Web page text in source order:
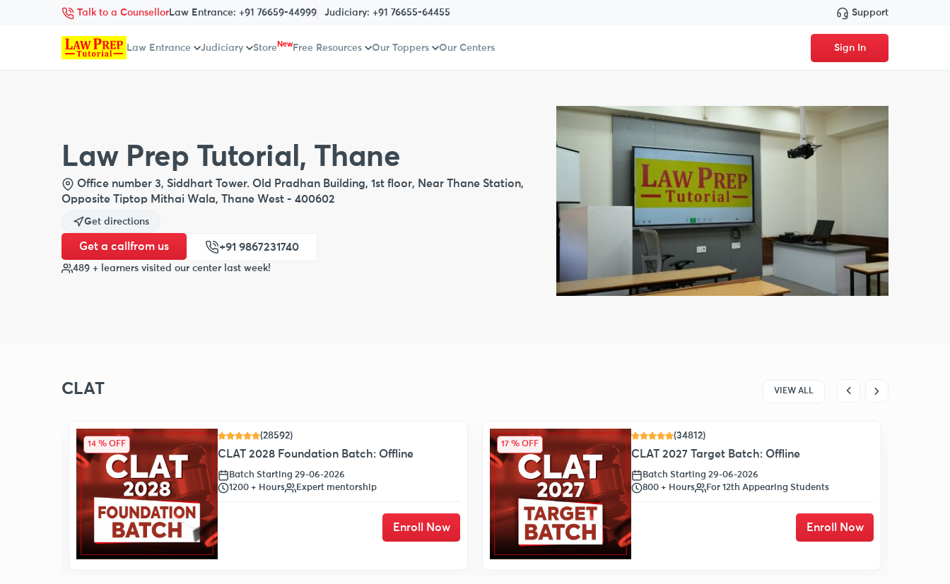
Talk to a Counsellor Law Entrance: +91 76659-44999 Judiciary: +91 76655-64455 Support
Law Entrance Judiciary Store New Free Resources Our Toppers Our Centers Sign In
Law Prep Tutorial, Thane
Office number 3, Siddhart Tower. Old Pradhan Building, 1st floor, Near Thane Station,
Opposite Tiptop Mithai Wala, Thane West - 400602
Get directions
Get a call from us +91 9867231740
489 + learners visited our center last week!
CLAT VIEW ALL
14 % OFF
(28592)
CLAT 2028 Foundation Batch: Offline
Batch Starting 29-06-2026
1200 + Hours
Expert mentorship
Enroll Now
17 % OFF
(34812)
CLAT 2027 Target Batch: Offline
Batch Starting 29-06-2026
800 + Hours
For 12th Appearing Students
Enroll Now